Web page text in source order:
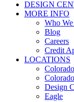
DESIGN
MORE INFO
Who
Blog
Careers
Credit
LOCATIONS
Design
Eagle